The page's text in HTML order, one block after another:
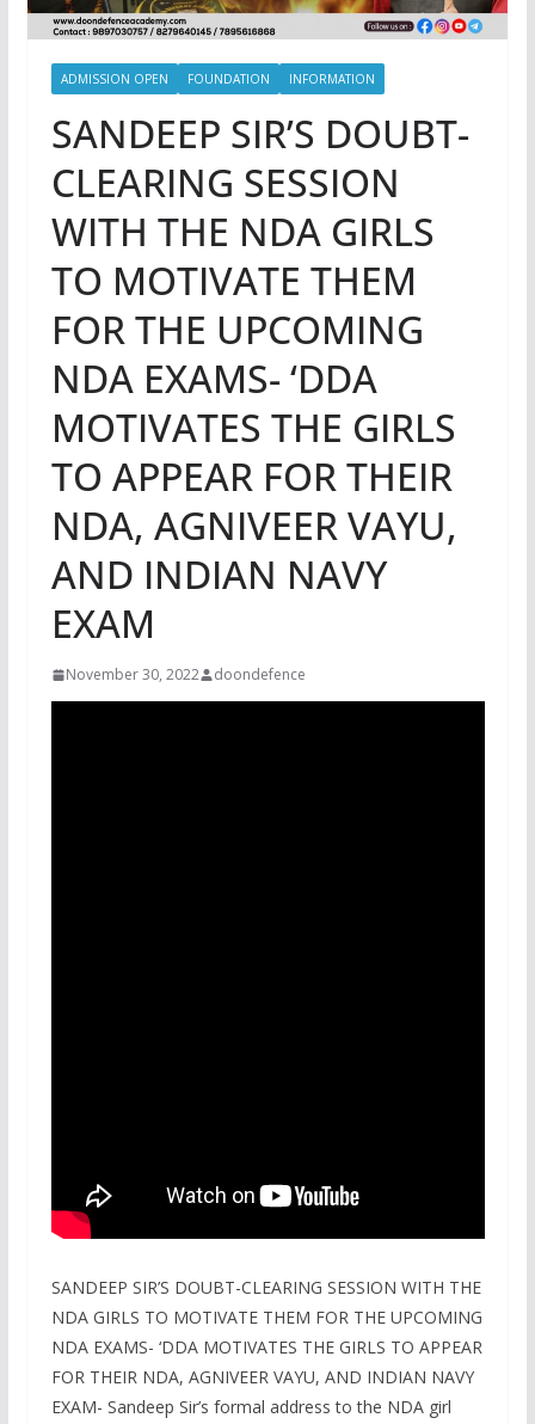
ADMISSION OPEN FOUNDATION INFORMATION
SANDEEP SIR’S DOUBT-
CLEARING SESSION
WITH THE NDA GIRLS
TO MOTIVATE THEM
FOR THE UPCOMING
NDA EXAMS- ‘DDA
MOTIVATES THE GIRLS
TO APPEAR FOR THEIR
NDA, AGNIVEER VAYU,
AND INDIAN NAVY
EXAM
November 30, 2022 doondefence
SANDEEP SIR’S DOUBT-CLEARING SESSION WITH THE
NDA GIRLS TO MOTIVATE THEM FOR THE UPCOMING
NDA EXAMS- ‘DDA MOTIVATES THE GIRLS TO APPEAR
FOR THEIR NDA, AGNIVEER VAYU, AND INDIAN NAVY
EXAM- Sandeep Sir’s formal address to the NDA girl